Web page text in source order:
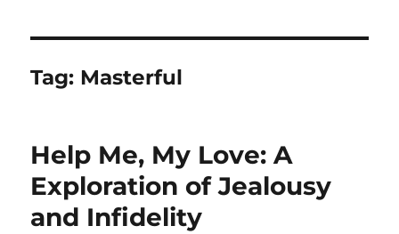
Tag: Masterful
Help Me, My Love: A
Exploration of Jealousy
and Infidelity